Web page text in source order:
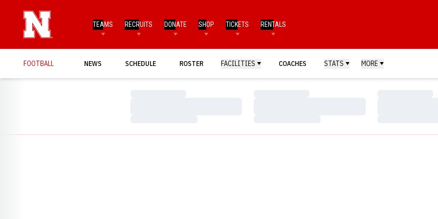
TEAMS RECRUITS DONATE SHOP TICKETS RENTALS
FOOTBALL NEWS SCHEDULE ROSTER FACILITIES COACHES STATS MORE